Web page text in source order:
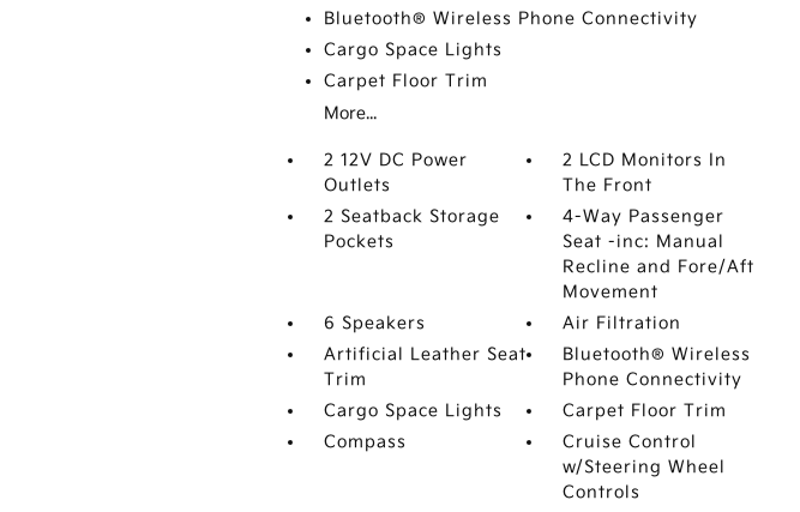
Bluetooth® Wireless Phone Connectivity
Cargo Space Lights
Carpet Floor Trim
More...
2 12V DC Power
Outlets
2 LCD Monitors In
The Front
2 Seatback Storage
Pockets
4-Way Passenger
Seat -inc: Manual
Recline and Fore/Aft
Movement
6 Speakers
Air Filtration
Artificial Leather Seat
Trim
Bluetooth® Wireless
Phone Connectivity
Cargo Space Lights
Carpet Floor Trim
Compass
Cruise Control
w/Steering Wheel
Controls